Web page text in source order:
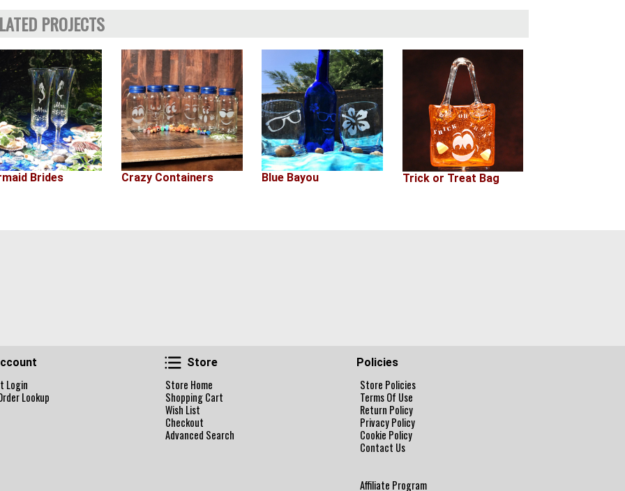
PROJECTS
Brides Crazy Containers Blue Bayou Trick or Treat Bag
Account
Login
Lookup
Store
Store Home
Shopping Cart
Wish List
Checkout
Advanced Search
Policies
Store Policies
Terms Of Use
Return Policy
Privacy Policy
Cookie Policy
Contact Us
Affiliate Program